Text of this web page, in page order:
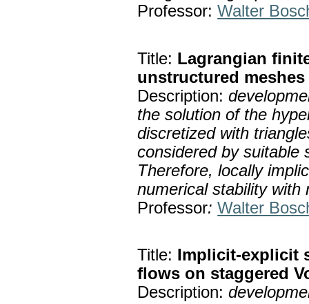
Professor:Walter
Title: Lagrangian
unstructured meshes
Description:
the solution of the
discretized with
considered by suitable
Therefore, locally
numerical stability with
Professor:Walter
Title: Implicit-explicit
flows on staggered
Description: